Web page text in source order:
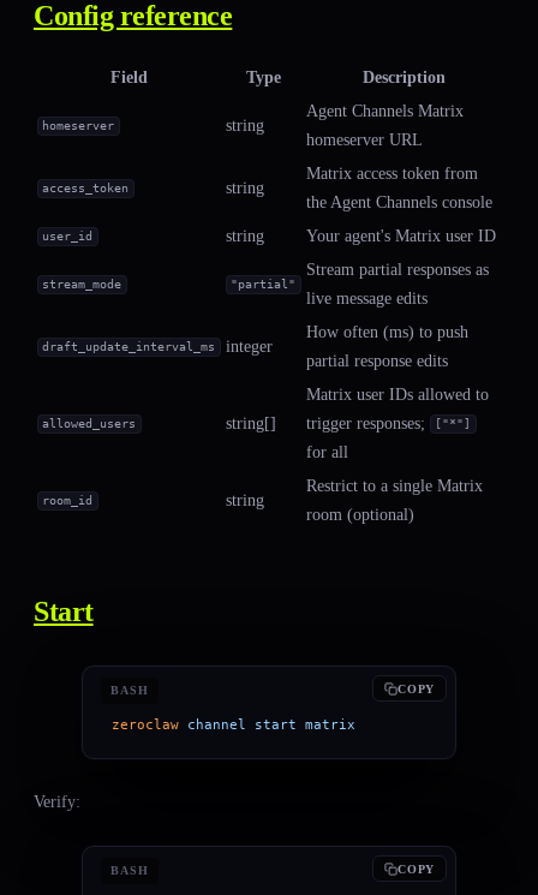
Config reference
Field Type Description
homeserver string
Agent Channels Matrix
homeserver URL
access_token string
Matrix access token from
the Agent Channels console
user_id string Your agent's Matrix user ID
stream_mode "partial"
Stream partial responses as
live message edits
draft_update_interval_ms integer
How often (ms) to push
partial response edits
allowed_users string[]
Matrix user IDs allowed to
trigger responses;
["*"]
for all
room_id string
Restrict to a single Matrix
room (optional)
Start
BASH COPY
zeroclaw channel start matrix
Verify:
BASH COPY